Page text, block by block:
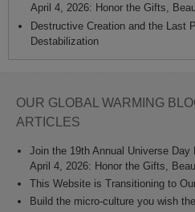
April 4, 2026: Honor the Gifts,
Destructive Creation and the Last
Destabilization
OUR GLOBAL WARMING
ARTICLES
Join the 19th Annual Universe Day
April 4, 2026: Honor the Gifts,
This Website is Transitioning to
Build the micro-culture you wish